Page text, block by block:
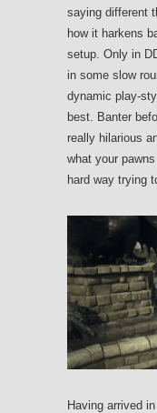
saying different
how it harkens
setup. Only in
in some slow
dynamic play-
best. Banter
really hilarious
what your
hard way trying
Having arrived